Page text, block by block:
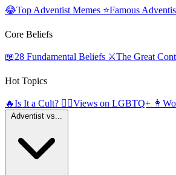
😂Top Adventist Memes ⭐Famous
Core Beliefs
📖28 Fundamental Beliefs ⚔️The Great
Hot Topics
🔥Is It a Cult? 🏳️‍🌈Views on LGBTQ+ 👩